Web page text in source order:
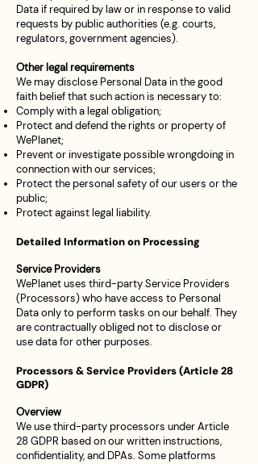
Data if required by law or in response to valid
requests by public authorities (e.g. courts,
regulators, government agencies).
Other legal requirements
We may disclose Personal Data in the good
faith belief that such action is necessary to:
Comply with a legal obligation;
Protect and defend the rights or property of
WePlanet;
Prevent or investigate possible wrongdoing in
connection with our services;
Protect the personal safety of our users or the
public;
Protect against legal liability.
Detailed Information on Processing
Service Providers
WePlanet uses third-party Service Providers
(Processors) who have access to Personal
Data only to perform tasks on our behalf. They
are contractually obliged not to disclose or
use data for other purposes.
Processors & Service Providers (Article 28
GDPR)
Overview
We use third-party processors under Article
28 GDPR based on our written instructions,
confidentiality, and DPAs. Some platforms